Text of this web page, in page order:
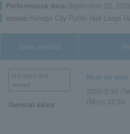
Performance date:September 22,
venue:Yonago City Public Hall Large
Sales method
first come first
served
General sales
Now on sale
2026/5/30
(Mon) 23:59